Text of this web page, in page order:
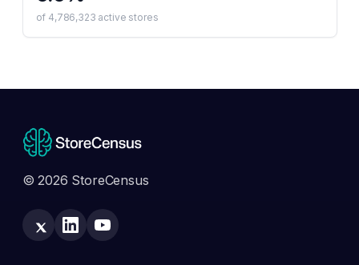
of 4,786,323 active stores
© 2026 StoreCensus